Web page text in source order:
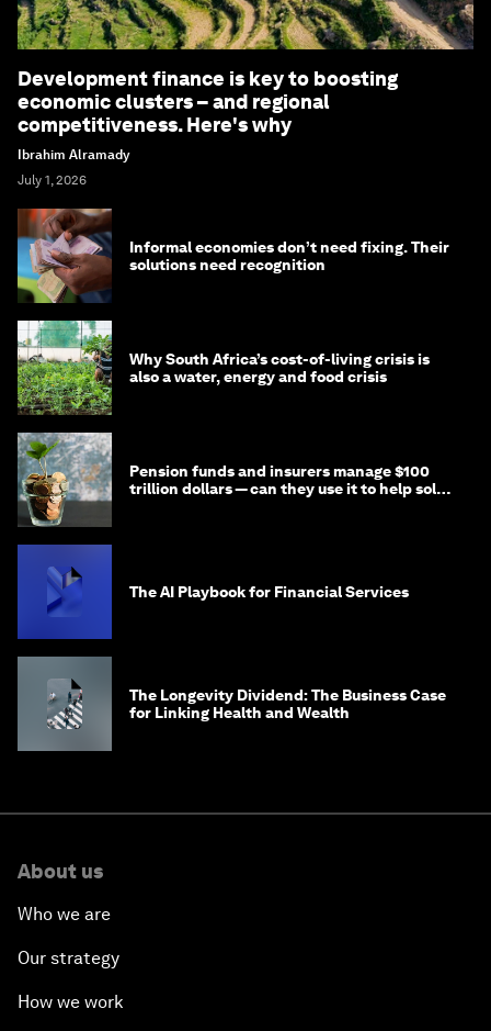
Development finance is key to boosting
economic clusters – and regional
competitiveness. Here's why
Ibrahim Alramady
July 1, 2026
Informal economies don’t need fixing. Their
solutions need recognition
Why South Africa’s cost-of-living crisis is
also a water, energy and food crisis
Pension funds and insurers manage $100
trillion dollars — can they use it to help solve
The AI Playbook for Financial Services
The Longevity Dividend: The Business Case
for Linking Health and Wealth
About us
Who we are
Our strategy
How we work